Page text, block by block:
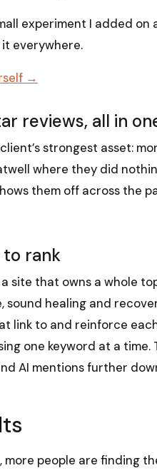
experiment I added
everywhere.
→
reviews, all in
strongest asset:
where they did
them off across the
rank
site that owns a whole
sound healing and
link to and reinforce
one keyword at a
AI mentions further
more people are finding